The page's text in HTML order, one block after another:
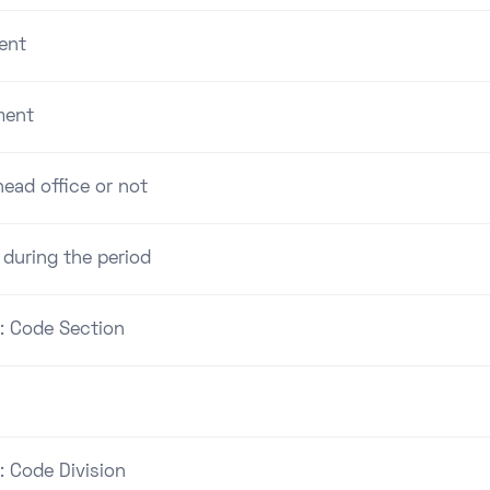
office or not
the period
Code Section
Code Division